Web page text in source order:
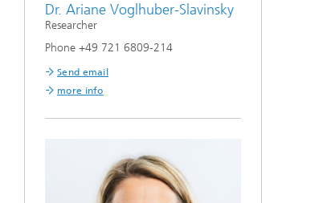
Dr. Ariane Voglhuber-Slavinsky
Researcher
Phone +49 721 6809-214
Send email
more info